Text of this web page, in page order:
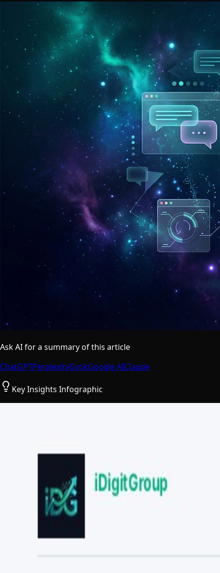
Ask AI for a summary of this article
ChatGPTPerplexityGrokGoogle AIClaude
Key Insights Infographic